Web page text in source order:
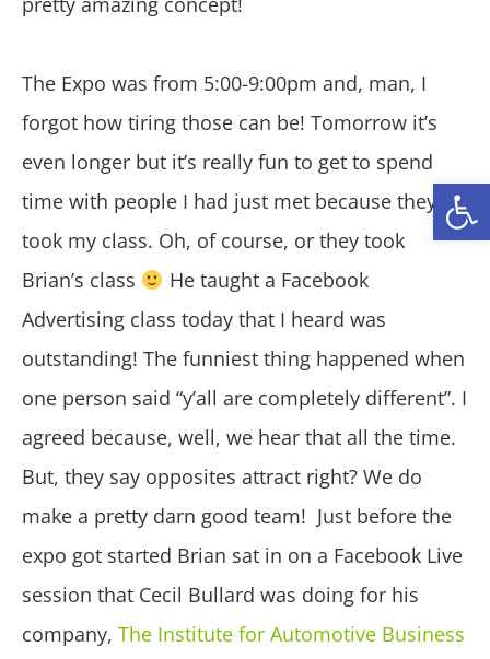
The Expo was from 5:00-9:00pm and, man, I
forgot how tiring those can be! Tomorrow it’s
even longer but it’s really fun to get to spend
time with people I had just met because they
took my class. Oh, of course, or they took
Brian’s class
He taught a Facebook
Advertising class today that I heard was
outstanding! The funniest thing happened when
one person said “y’all are completely different”. I
agreed because, well, we hear that all the time.
But, they say opposites attract right? We do
make a pretty darn good team! Just before the
expo got started Brian sat in on a Facebook Live
session that Cecil Bullard was doing for his
company, The Institute for Automotive Business